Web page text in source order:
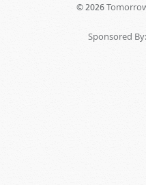
© 2026
Sponsored By: